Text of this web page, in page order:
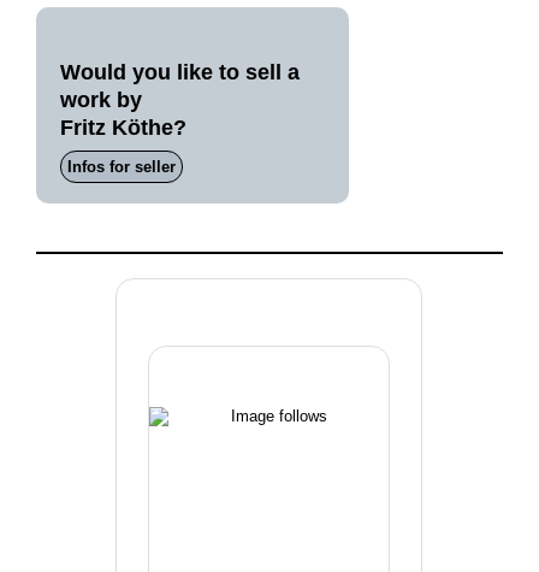
Would you like to sell a
work by
Fritz Köthe?
Infos for seller